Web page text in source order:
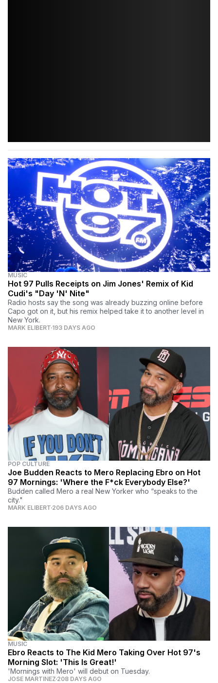
MUSIC
Hot 97 Pulls Receipts on Jim Jones' Remix of Kid
Cudi's "Day 'N' Nite"
Radio hosts say the song was already buzzing online before
Capo got on it, but his remix helped take it to another level in
New York.
MARK ELIBERT 193 DAYS AGO
POP CULTURE
Joe Budden Reacts to Mero Replacing Ebro on Hot
97 Mornings: 'Where the F*ck Everybody Else?'
Budden called Mero a real New Yorker who “speaks to the
city."
MARK ELIBERT 206 DAYS AGO
MUSIC
Ebro Reacts to The Kid Mero Taking Over Hot 97's
Morning Slot: 'This Is Great!'
'Mornings with Mero' will debut on Tuesday.
JOSE MARTINEZ 208 DAYS AGO